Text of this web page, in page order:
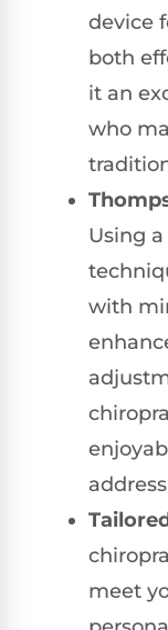
device
both
it an
who
Using
with
meet